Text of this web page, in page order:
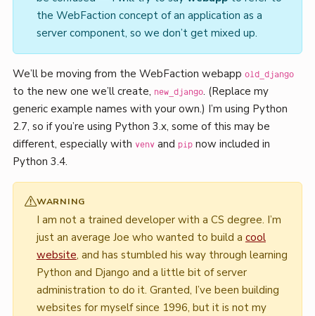
the WebFaction concept of an application as a
server component, so we don’t get mixed up.
We’ll be moving from the WebFaction webapp old_django
to the new one we’ll create, new_django. (Replace my
generic example names with your own.) I’m using Python
2.7, so if you’re using Python 3.x, some of this may be
different, especially with venvand pipnow included in
Python 3.4.
WARNING
I am not a trained developer with a CS degree. I’m
just an average Joe who wanted to build a cool
website, and has stumbled his way through learning
Python and Django and a little bit of server
administration to do it. Granted, I’ve been building
websites for myself since 1996, but it is not my